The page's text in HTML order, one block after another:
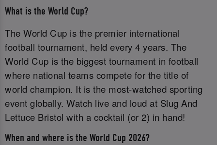
What is the World Cup?
The World Cup is the premier international
football tournament, held every 4 years. The
World Cup is the biggest tournament in football
where national teams compete for the title of
world champion. It is the most-watched sporting
event globally. Watch live and loud at Slug And
Lettuce Bristol with a cocktail (or 2) in hand!
When and where is the World Cup 2026?